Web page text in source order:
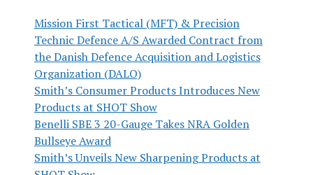
Mission First Tactical (MFT) & Precision
Technic Defence A/S Awarded Contract from
the Danish Defence Acquisition and Logistics
Organization (DALO)
Smith’s Consumer Products Introduces New
Products at SHOT Show
Benelli SBE 3 20-Gauge Takes NRA Golden
Bullseye Award
Smith’s Unveils New Sharpening Products at